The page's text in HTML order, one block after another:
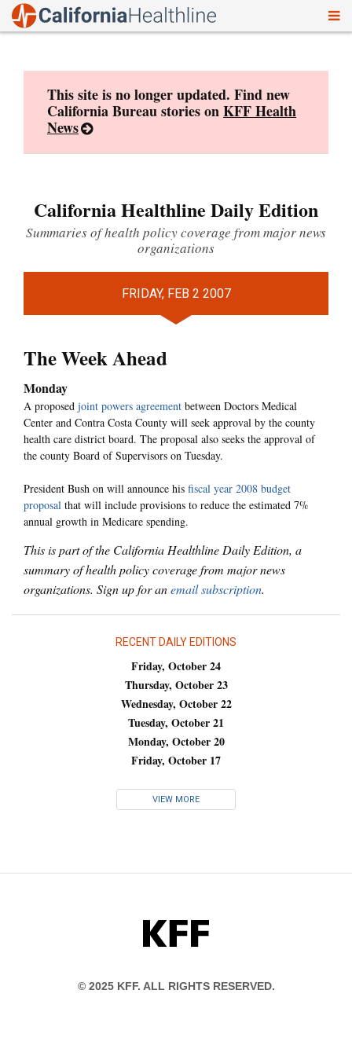
This site is no longer updated. Find new
California Bureau stories onKFF Health
News
California Healthline Daily Edition
Summaries of health policy coverage from major news
organizations
FRIDAY, FEB 2 2007
The Week Ahead
Monday
A proposed joint powers agreement between Doctors Medical
Center and Contra Costa County will seek approval by the county
health care district board. The proposal also seeks the approval of
the county Board of Supervisors on Tuesday.
President Bush on will announce his fiscal year 2008 budget
proposal that will include provisions to reduce the estimated 7%
annual growth in Medicare spending.
This is part of the California Healthline Daily Edition, a
summary of health policy coverage from major news
organizations. Sign up for anemail subscription.
RECENT DAILY EDITIONS
Friday, October 24
Thursday, October 23
Wednesday, October 22
Tuesday, October 21
Monday, October 20
Friday, October 17
VIEW MORE
KFF
© 2025 KFF. ALL RIGHTS RESERVED.